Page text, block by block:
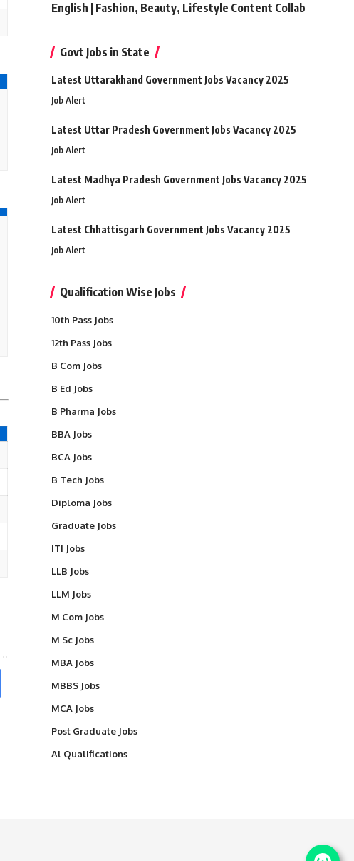
English | Fashion, Beauty, Lifestyle Content Collab
Govt Jobs in State
Latest Uttarakhand Government Jobs Vacancy 2025
Job Alert
Latest Uttar Pradesh Government Jobs Vacancy 2025
Job Alert
Latest Madhya Pradesh Government Jobs Vacancy 2025
Job Alert
Latest Chhattisgarh Government Jobs Vacancy 2025
Job Alert
Qualification Wise Jobs
10th Pass Jobs
12th Pass Jobs
B Com Jobs
B Ed Jobs
B Pharma Jobs
BBA Jobs
BCA Jobs
B Tech Jobs
Diploma Jobs
Graduate Jobs
ITI Jobs
LLB Jobs
LLM Jobs
M Com Jobs
M Sc Jobs
MBA Jobs
MBBS Jobs
MCA Jobs
Post Graduate Jobs
Al Qualifications